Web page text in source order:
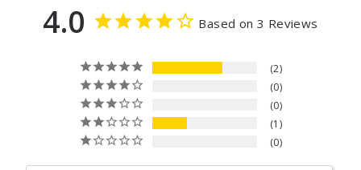
4.0 Based on 3 Reviews
2
0
0
1
0